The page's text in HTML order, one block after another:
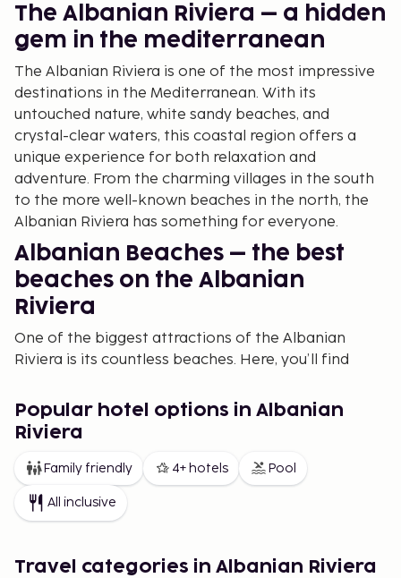
The Albanian Riviera – a hidden
gem in the mediterranean
The Albanian Riviera is one of the most impressive
destinations in the Mediterranean. With its
untouched nature, white sandy beaches, and
crystal-clear waters, this coastal region offers a
unique experience for both relaxation and
adventure. From the charming villages in the south
to the more well-known beaches in the north, the
Albanian Riviera has something for everyone.
Albanian Beaches – the best
beaches on the Albanian
Riviera
One of the biggest attractions of the Albanian
Riviera is its countless beaches. Here, you’ll find
secluded and peaceful coves. If you’re looking for
the best beaches on the Albanian Riviera, Dhermi
known for its white sand and turquoise waters, while
Jale offers a more private and secluded
atmosphere.
beaches in Himara and Vlorë offer both relaxation
Popular hotel options in Albanian
Riviera
Family friendly 4+ hotels Pool
All inclusive
Travel categories in Albanian Riviera